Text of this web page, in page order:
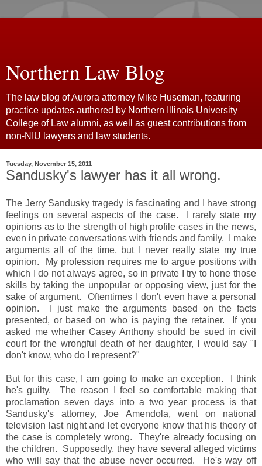
Northern Law Blog
The law blog of Aurora attorney Mike Huseman, featuring
practice updates authored by Northern Illinois University
College of Law alumni, as well as guest contributions from
non-NIU lawyers and law students.
Tuesday, November 15, 2011
Sandusky's lawyer has it all wrong.
The Jerry Sandusky tragedy is fascinating and I have strong
feelings on several aspects of the case. I rarely state my
opinions as to the strength of high profile cases in the news,
even in private conversations with friends and family. I make
arguments all of the time, but I never really state my true
opinion. My profession requires me to argue positions with
which I do not always agree, so in private I try to hone those
skills by taking the unpopular or opposing view, just for the
sake of argument. Oftentimes I don't even have a personal
opinion. I just make the arguments based on the facts
presented, or based on who is paying the retainer. If you
asked me whether Casey Anthony should be sued in civil
court for the wrongful death of her daughter, I would say "I
don't know, who do I represent?"
But for this case, I am going to make an exception. I think
he's guilty. The reason I feel so comfortable making that
proclamation seven days into a two year process is that
Sandusky's attorney, Joe Amendola, went on national
television last night and let everyone know that his theory of
the case is completely wrong. They're already focusing on
the children. Supposedly, they have several alleged victims
who will say that the abuse never occurred. He's way off